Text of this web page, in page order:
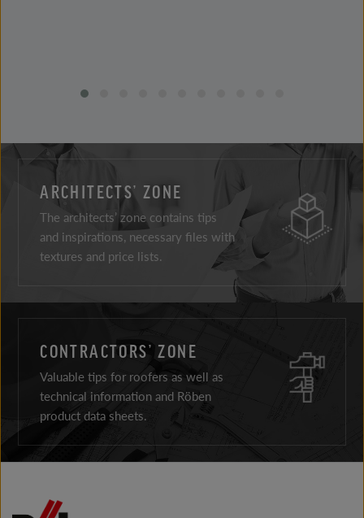
ARCHITECTS’ ZONE
The architects’ zone contains tips
and inspirations, necessary files with
textures and price lists.
CONTRACTORS’ ZONE
Valuable tips for roofers as well as
technical information and Röben
product data sheets.